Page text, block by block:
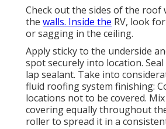
Check out the sides of the roof
the walls. Inside the RV, look
or sagging in the ceiling.
Apply sticky to the underside
spot securely into location.
lap sealant. Take into
fluid roofing system finishing:
locations not to be covered.
covering equally throughout
roller to spread it in a